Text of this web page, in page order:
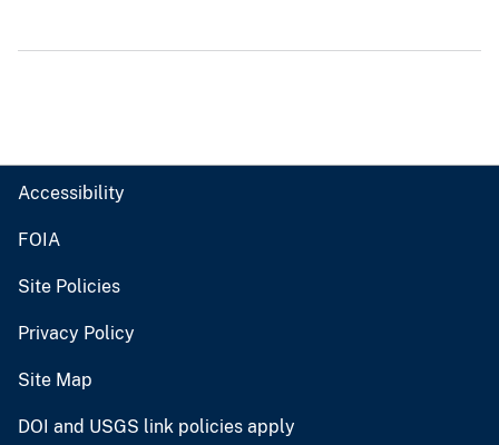
Accessibility
FOIA
Site Policies
Privacy Policy
Site Map
DOI and USGS link policies apply